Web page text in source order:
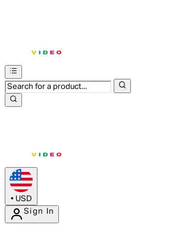
• USD
Sign In